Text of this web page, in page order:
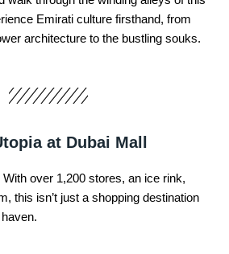
Emirati culture firsthand, from
architecture to the bustling souks.
at Dubai Mall
over 1,200 stores, an ice rink,
this isn’t just a shopping destination